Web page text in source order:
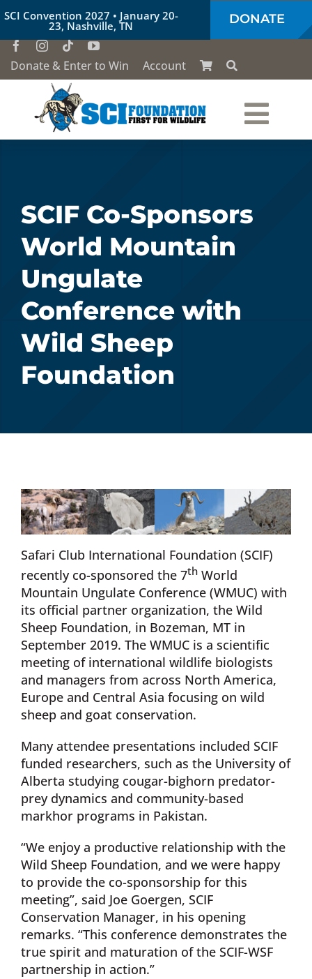
Skip
to
content
SCI Convention 2027 • January 20-
23, Nashville, TN DONATE
Donate & Enter to Win Account
Our Work
Conservation Education
Society of the Lion & Shield
Donate Now
Monthly Donor Program
Planned / Estate Giving
Cart
SCIF Co-Sponsors
World Mountain
Ungulate
Conference with
Wild Sheep
Foundation
Safari Club International Foundation (SCIF)
recently co-sponsored the 7thWorld
Mountain Ungulate Conference (WMUC) with
its official partner organization, the Wild
Sheep Foundation, in Bozeman, MT in
September 2019. The WMUC is a scientific
meeting of international wildlife biologists
and managers from across North America,
Europe and Central Asia focusing on wild
sheep and goat conservation.
Many attendee presentations included SCIF
funded researchers, such as the University of
Alberta studying cougar-bighorn predator-
prey dynamics and community-based
markhor programs in Pakistan.
“We enjoy a productive relationship with the
Wild Sheep Foundation, and we were happy
to provide the co-sponsorship for this
meeting”, said Joe Goergen, SCIF
Conservation Manager, in his opening
remarks. “This conference demonstrates the
true spirit and maturation of the SCIF-WSF
partnership in action.”